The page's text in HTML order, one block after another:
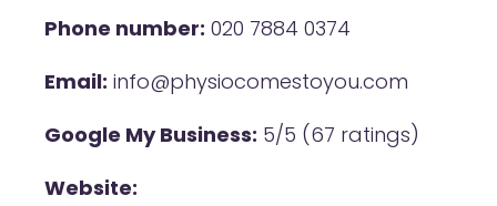
Phone number: 020 7884 0374
Email: info@physiocomestoyou.com
Google My Business: 5/5 (67 ratings)
Website: